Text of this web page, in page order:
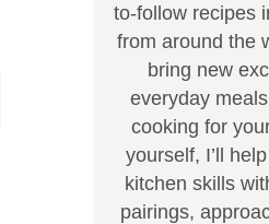
to-follow recipes
from around the
bring new
everyday
cooking for
yourself, I’ll
kitchen skills
pairings,